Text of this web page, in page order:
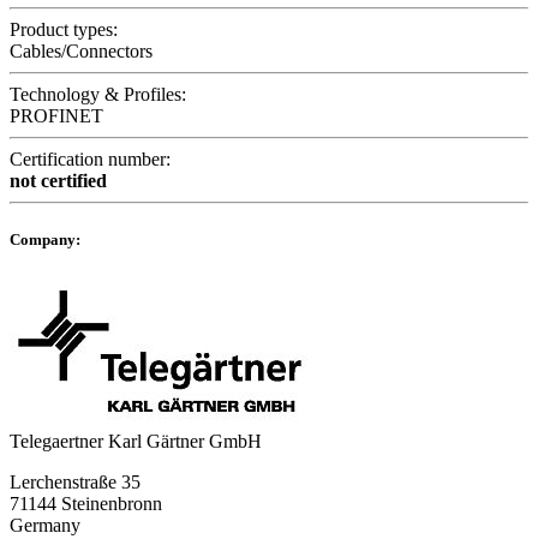
Product types:
Cables/Connectors
Technology & Profiles:
PROFINET
Certification number:
not certified
Company:
Telegaertner Karl Gärtner GmbH
Lerchenstraße 35
71144 Steinenbronn
Germany